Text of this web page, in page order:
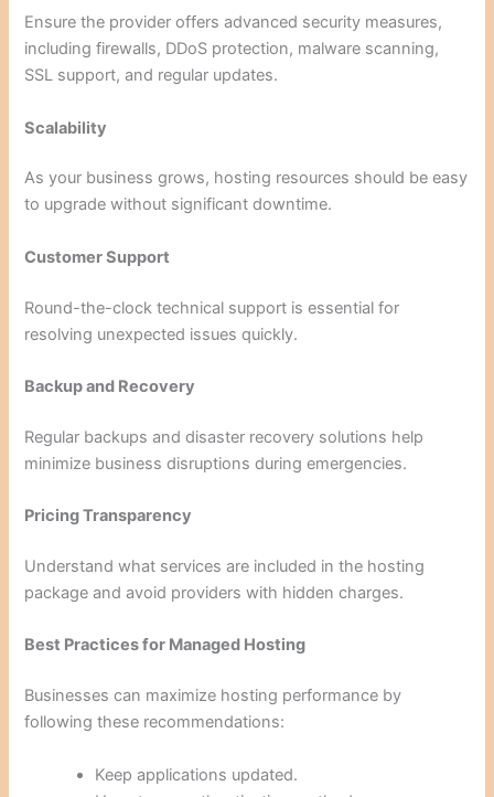
Ensure the provider offers advanced security measures,
including firewalls, DDoS protection, malware scanning,
SSL support, and regular updates.
Scalability
As your business grows, hosting resources should be easy
to upgrade without significant downtime.
Customer Support
Round-the-clock technical support is essential for
resolving unexpected issues quickly.
Backup and Recovery
Regular backups and disaster recovery solutions help
minimize business disruptions during emergencies.
Pricing Transparency
Understand what services are included in the hosting
package and avoid providers with hidden charges.
Best Practices for Managed Hosting
Businesses can maximize hosting performance by
following these recommendations:
Keep applications updated.